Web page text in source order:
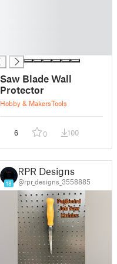
Saw Blade Wall
Protector
Hobby & MakersTools
6 0 100
18
RPR Designs
@rpr_designs_3558885